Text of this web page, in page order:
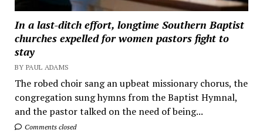
In a last-ditch effort, longtime Southern Baptist
churches expelled for women pastors fight to
stay
BY PAUL ADAMS
The robed choir sang an upbeat missionary chorus, the
congregation sung hymns from the Baptist Hymnal,
and the pastor talked on the need of being...
Comments closed